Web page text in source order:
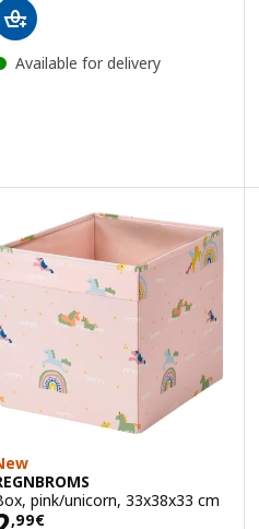
Available for delivery
pink/unicorn, 33x38x33 cm
,99€